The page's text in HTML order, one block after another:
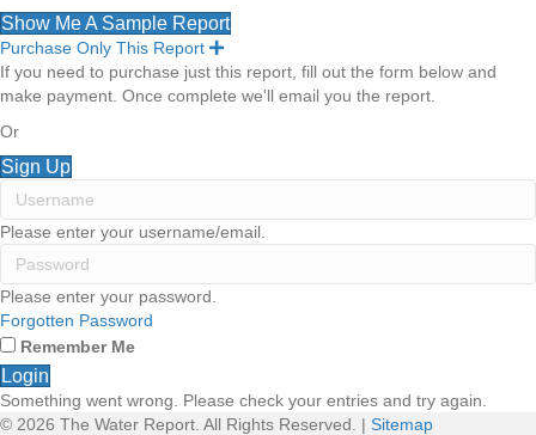
Show Me A Sample Report
Purchase Only This Report
E
x
p
a
If you need to purchase just this report, fill out the form below and
make payment. Once complete we'll email you the report.
Or
Sign Up
Please enter your username/email.
Please enter your password.
Forgotten Password
Remember Me
Login
Something went wrong. Please check your entries and try again.
© 2026 The Water Report. All Rights Reserved. | Sitemap